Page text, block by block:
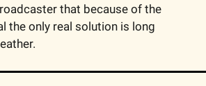
that because of the
the only real solution is long